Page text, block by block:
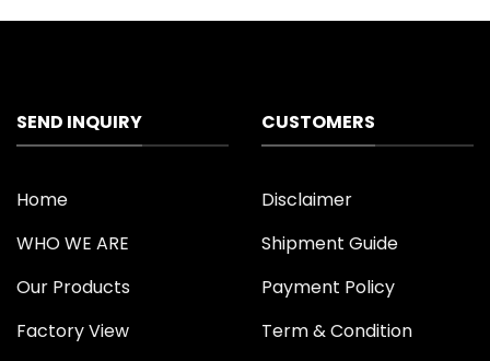
SEND INQUIRY
Home
WHO WE ARE
Our Products
Factory View
CUSTOMERS
Disclaimer
Shipment Guide
Payment Policy
Term & Condition